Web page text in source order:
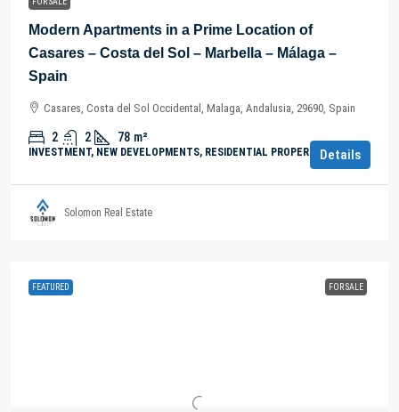
Modern Apartments in a Prime Location of
Casares – Costa del Sol – Marbella – Málaga –
Spain
Casares, Costa del Sol Occidental, Malaga, Andalusia, 29690, Spain
2 2 78 m²
INVESTMENT, NEW DEVELOPMENTS, RESIDENTIAL PROPERTYDetails
Solomon Real Estate
FEATURED FOR SALE